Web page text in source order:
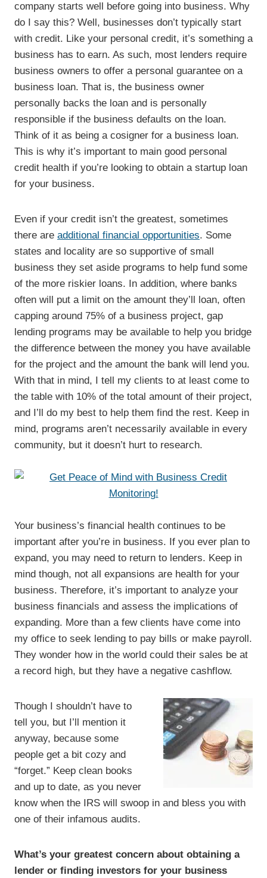
company starts well before going into business. Why
do I say this? Well, businesses don’t typically start
with credit. Like your personal credit, it’s something a
business has to earn. As such, most lenders require
business owners to offer a personal guarantee on a
business loan. That is, the business owner
personally backs the loan and is personally
responsible if the business defaults on the loan.
Think of it as being a cosigner for a business loan.
This is why it’s important to main good personal
credit health if you’re looking to obtain a startup loan
for your business.
Even if your credit isn’t the greatest, sometimes
there are additional financial opportunities. Some
states and locality are so supportive of small
business they set aside programs to help fund some
of the more riskier loans. In addition, where banks
often will put a limit on the amount they’ll loan, often
capping around 75% of a business project, gap
lending programs may be available to help you bridge
the difference between the money you have available
for the project and the amount the bank will lend you.
With that in mind, I tell my clients to at least come to
the table with 10% of the total amount of their project,
and I’ll do my best to help them find the rest. Keep in
mind, programs aren’t necessarily available in every
community, but it doesn’t hurt to research.
Your business’s financial health continues to be
important after you’re in business. If you ever plan to
expand, you may need to return to lenders. Keep in
mind though, not all expansions are health for your
business. Therefore, it’s important to analyze your
business financials and assess the implications of
expanding. More than a few clients have come into
my office to seek lending to pay bills or make payroll.
They wonder how in the world could their sales be at
a record high, but they have a negative cashflow.
Though I shouldn’t have to
tell you, but I’ll mention it
anyway, because some
people get a bit cozy and
“forget.” Keep clean books
and up to date, as you never
know when the IRS will swoop in and bless you with
one of their infamous audits.
What’s your greatest concern about obtaining a
lender or finding investors for your business